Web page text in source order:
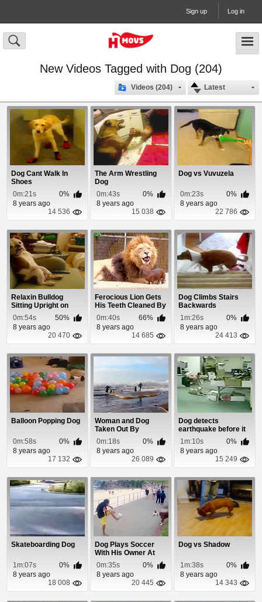
Sign up Log in
New Videos Tagged with Dog (204)
Latest
Videos (204)
Dog Cant Walk In
Shoes
0m:21s
0%
8 years ago
14 536
The Arm Wrestling
Dog
0m:43s
0%
8 years ago
15 038
Dog vs Vuvuzela
0m:23s
0%
8 years ago
22 786
Relaxin Bulldog
Sitting Upright on
Couch
0m:54s
50%
8 years ago
20 470
Ferocious Lion Gets
His Teeth Cleaned By
A Dog
0m:40s
66%
8 years ago
14 685
Dog Climbs Stairs
Backwards
1m:26s
0%
8 years ago
24 413
Balloon Popping Dog
0m:58s
0%
8 years ago
17 132
Woman and Dog
Taken Out By
Blizzard Storm Surge
0m:18s
0%
8 years ago
26 089
Dog detects
earthquake before it
happens.
1m:10s
0%
8 years ago
15 249
Skateboarding Dog
1m:07s
0%
8 years ago
18 008
Dog Plays Soccer
With His Owner At
The Beach
0m:35s
0%
8 years ago
20 445
Dog vs Shadow
1m:38s
0%
8 years ago
14 343